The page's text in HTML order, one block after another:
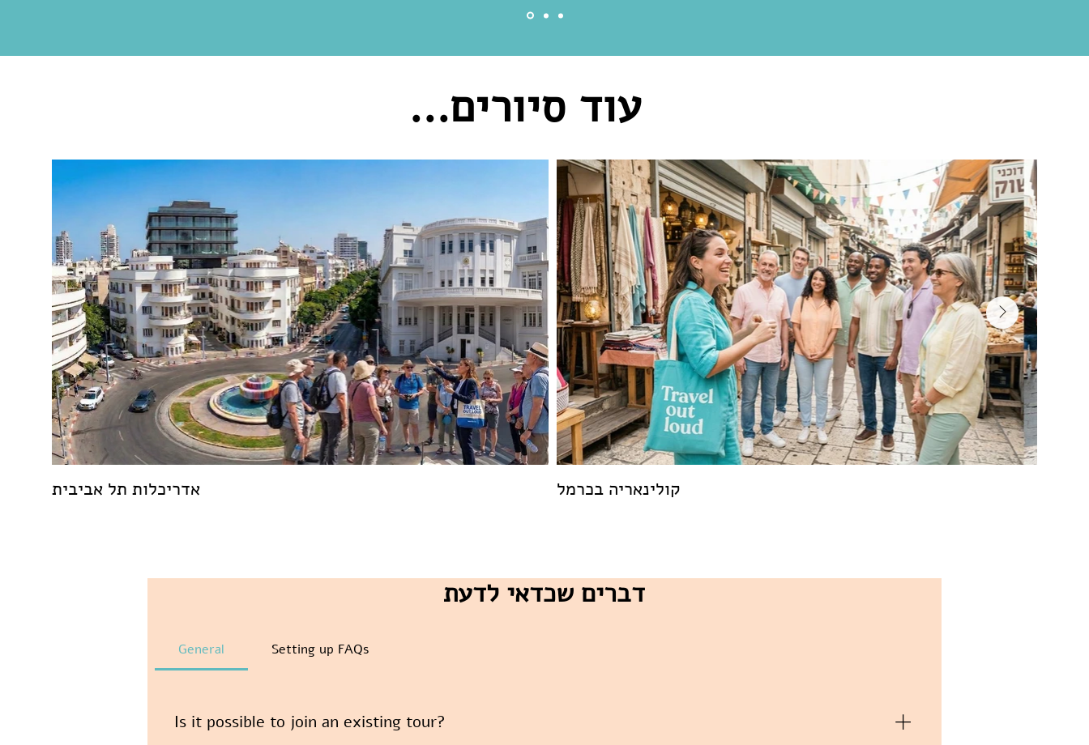
עוד סיורים...
אדריכלות תל אביבית קולינאריה בכרמל
דברים שכדאי לדעת
General Setting up FAQs
Is it possible to join an existing tour?